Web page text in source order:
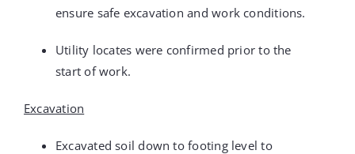
ensure safe excavation and work conditions.
Utility locates were confirmed prior to the
start of work.
Excavation
Excavated soil down to footing level to